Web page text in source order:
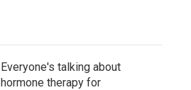
Everyone's talking about
hormone therapy for